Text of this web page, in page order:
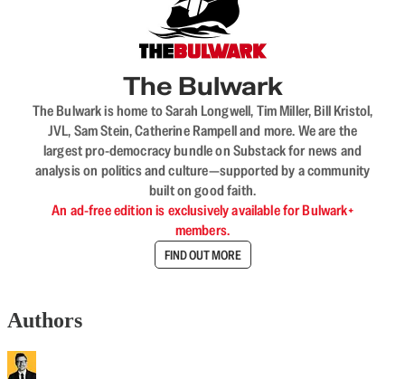
The Bulwark
The Bulwark is home to Sarah Longwell, Tim Miller, Bill Kristol,
JVL, Sam Stein, Catherine Rampell and more. We are the
largest pro-democracy bundle on Substack for news and
analysis on politics and culture—supported by a community
built on good faith.
An ad-free edition is exclusively available for Bulwark+
members.
FIND OUT MORE
Authors